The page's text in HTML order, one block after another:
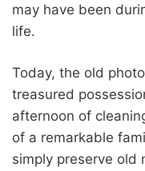
may have been
life.
Today, the old
treasured
afternoon of
of a remarkable
simply preserve